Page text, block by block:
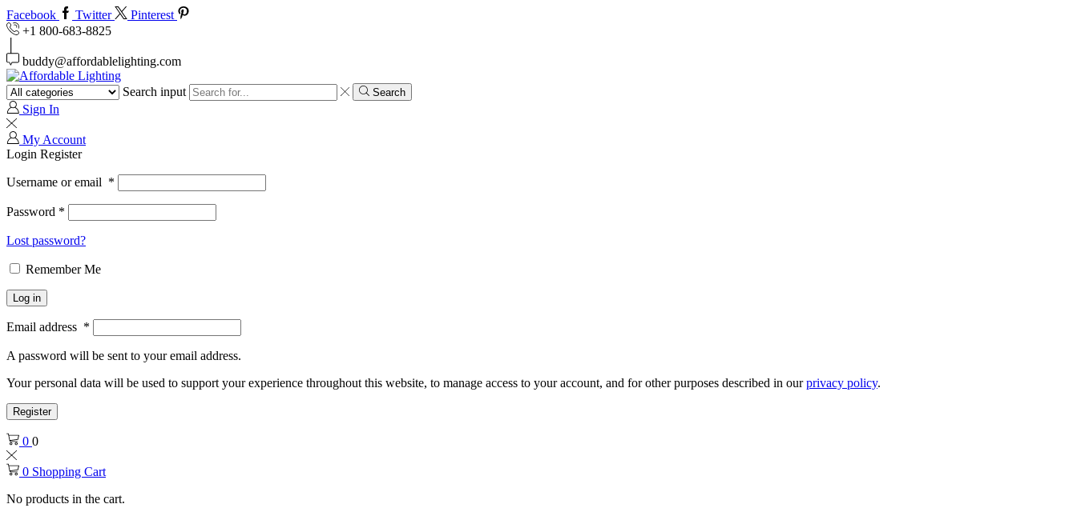
Facebook Twitter
Pinterest
+1 800-683-8825
buddy@affordablelighting.com
Search input Search
Sign In
My Account
Login Register
Username or email *
Password *
Lost password?
Remember Me
Log in
Email address *
A password will be sent to your email address.
Your personal data will be used to support your experience throughout this website, to manage access to your account, and for other purposes described in ourprivacy policy.
Register
0 0
0 Shopping Cart
No products in the cart.